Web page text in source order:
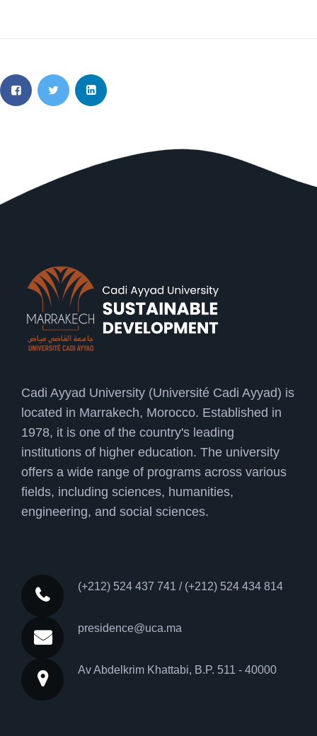
Cadi Ayyad University (Université Cadi Ayyad) is
located in Marrakech, Morocco. Established in
1978, it is one of the country's leading
institutions of higher education. The university
offers a wide range of programs across various
fields, including sciences, humanities,
engineering, and social sciences.
(+212) 524 437 741 / (+212) 524 434 814
presidence@uca.ma
Av Abdelkrim Khattabi, B.P. 511 - 40000